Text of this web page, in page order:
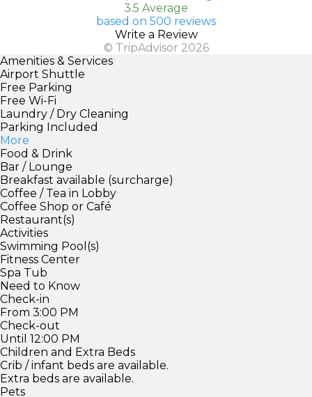
3.5 Average
based on 500 reviews
Write a Review
© TripAdvisor 2026
Amenities & Services
Airport Shuttle
Free Parking
Free Wi-Fi
Laundry / Dry Cleaning
Parking Included
More
Food & Drink
Bar / Lounge
Breakfast available (surcharge)
Coffee / Tea in Lobby
Coffee Shop or Café
Restaurant(s)
Activities
Swimming Pool(s)
Fitness Center
Spa Tub
Need to Know
Check-in
From 3:00 PM
Check-out
Until 12:00 PM
Children and Extra Beds
Crib / infant beds are available.
Extra beds are available.
Pets